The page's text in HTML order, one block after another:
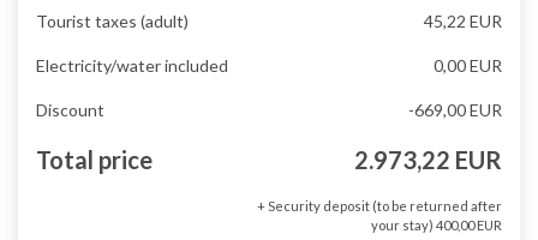
Tourist taxes (adult) 45,22 EUR
Electricity/water included 0,00 EUR
Discount -669,00 EUR
Total price 2.973,22 EUR
+ Security deposit (to be returned after
your stay) 400,00 EUR